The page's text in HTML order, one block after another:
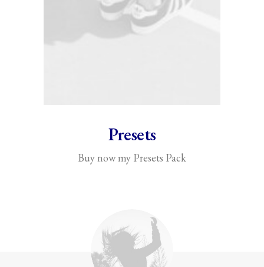
Presets
Buy now my Presets Pack